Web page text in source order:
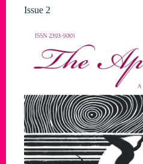
Issue 2